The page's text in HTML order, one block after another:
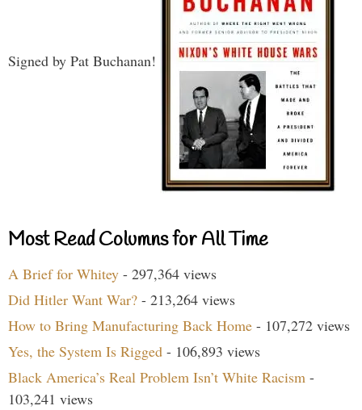
Signed by Pat Buchanan!
Most Read Columns for All Time
A Brief for Whitey - 297,364 views
Did Hitler Want War? - 213,264 views
How to Bring Manufacturing Back Home - 107,272 views
Yes, the System Is Rigged - 106,893 views
Black America’s Real Problem Isn’t White Racism -
103,241 views